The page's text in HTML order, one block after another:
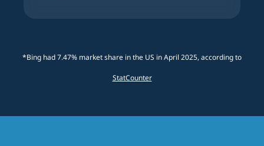
*Bing had 7.47% market share in the US in April 2025, according to
StatCounter